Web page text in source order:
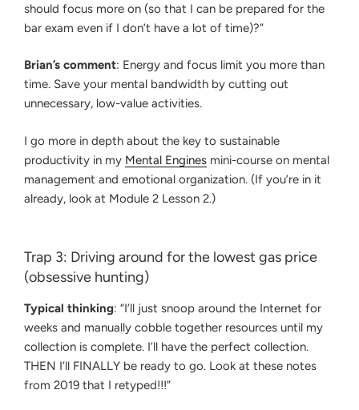
should focus more on (so that I can be prepared for the
bar exam even if I don’t have a lot of time)?”
Brian’s comment: Energy and focus limit you more than
time. Save your mental bandwidth by cutting out
unnecessary, low-value activities.
I go more in depth about the key to sustainable
productivity in my Mental Engines mini-course on mental
management and emotional organization. (If you’re in it
already, look at Module 2 Lesson 2.)
Trap 3: Driving around for the lowest gas price
(obsessive hunting)
Typical thinking: “I’ll just snoop around the Internet for
weeks and manually cobble together resources until my
collection is complete. I’ll have the perfect collection.
THEN I’ll FINALLY be ready to go. Look at these notes
from 2019 that I retyped!!!”